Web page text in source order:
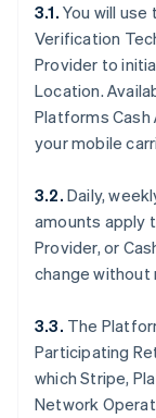
3.1. You will
Verification
Provider to
Location.
Platforms
your mobile
3.2. Daily,
amounts apply
Provider, or
change without
3.3. The
Participating
which Stripe,
Network